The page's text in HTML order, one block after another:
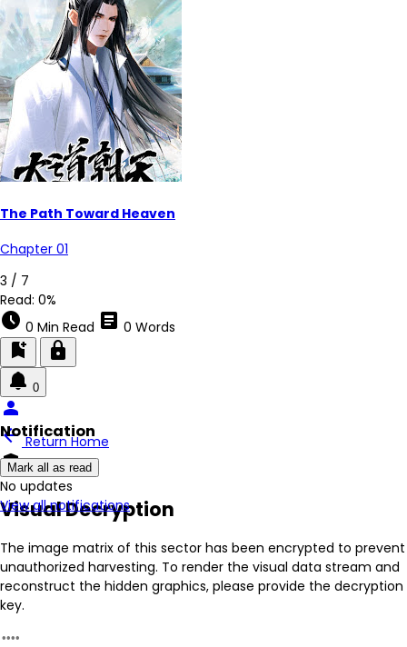
The Path Toward Heaven
Chapter 01
3 / 7
Read: 0%
schedule 0 Min Read article 0 Words
bookmark_add lock
0
Notification
Mark all as read
No New Updates
View all notifications
person
arrow_back Return Home
encrypted
Visual Decryption
The image matrix of this sector has been encrypted to prevent
unauthorized harvesting. To render the visual data stream and
reconstruct the hidden graphics, please provide the decryption
key.